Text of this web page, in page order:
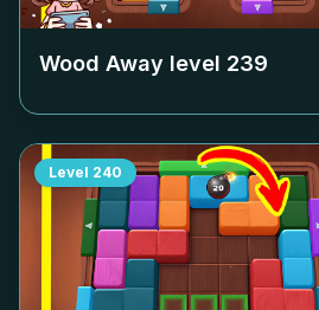
Wood Away level 239
Level 240